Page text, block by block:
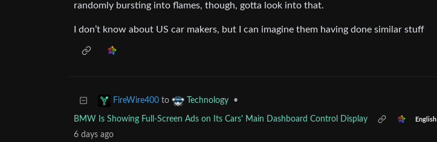
randomly bursting into flames, though, gotta look into that.
I don’t know about US car makers, but I can imagine them having done similar stuff
FireWire400 to Technology •
BMW Is Showing Full-Screen Ads on Its Cars' Main Dashboard Control Display English
6 days ago